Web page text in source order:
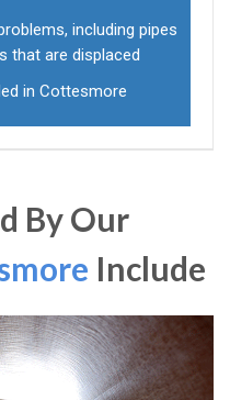
including pipes
that are displaced
in Cottesmore
By Our
Include